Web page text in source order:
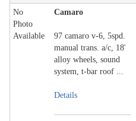
No
Photo
Available
Camaro
97 camaro v-6, 5spd.
manual trans. a/c, 18'
alloy wheels, sound
system, t-bar roof ...
Details